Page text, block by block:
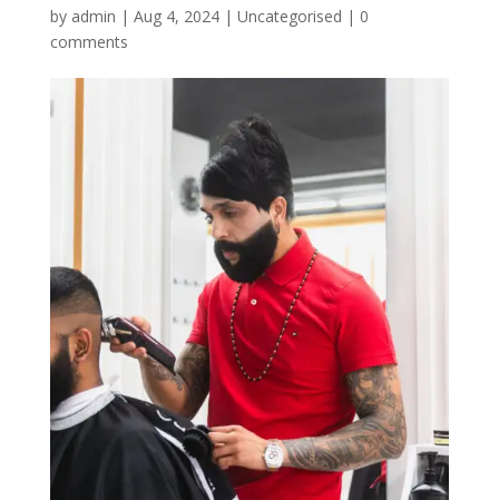
by admin | Aug 4, 2024| Uncategorised | 0
comments